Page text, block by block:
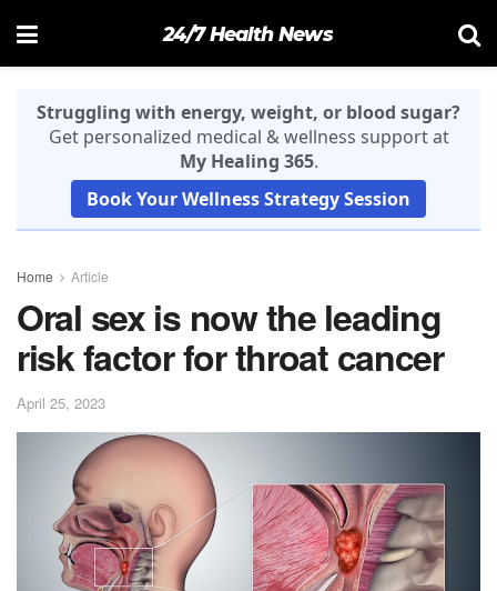
24/7 Health News
Struggling with energy, weight, or blood sugar?
Get personalized medical & wellness support at
My Healing 365.
Book Your Wellness Strategy Session
Home Article
Oral sex is now the leading
risk factor for throat cancer
April 25, 2023